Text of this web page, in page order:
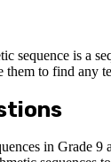
sequence is a
them to find any
in Grade 9